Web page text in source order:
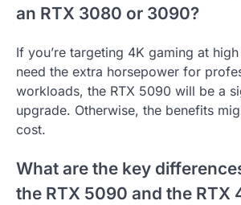
an RTX 3080 or 3090?
If you’re targeting 4K gaming at
need the extra horsepower for
workloads, the RTX 5090 will be a
upgrade. Otherwise, the benefits
cost.
What are the key
the RTX 5090 and the RTX